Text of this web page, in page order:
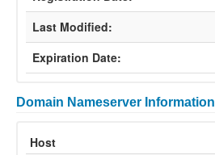
Last Modified:
Expiration Date:
Domain Nameserver Information
Host